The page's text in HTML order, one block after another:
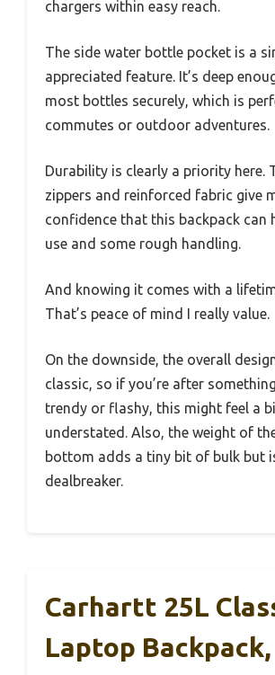
chargers within easy reach.
The side water bottle pocket is a
appreciated feature. It’s deep
most bottles securely, which is
commutes or outdoor adventures.
Durability is clearly a priority here.
zippers and reinforced fabric give
confidence that this backpack can
use and some rough handling.
And knowing it comes with a
That’s peace of mind I really value.
On the downside, the overall
classic, so if you’re after
trendy or flashy, this might feel a
understated. Also, the weight of
bottom adds a tiny bit of bulk but
dealbreaker.
Carhartt 25L
Laptop Backpack,